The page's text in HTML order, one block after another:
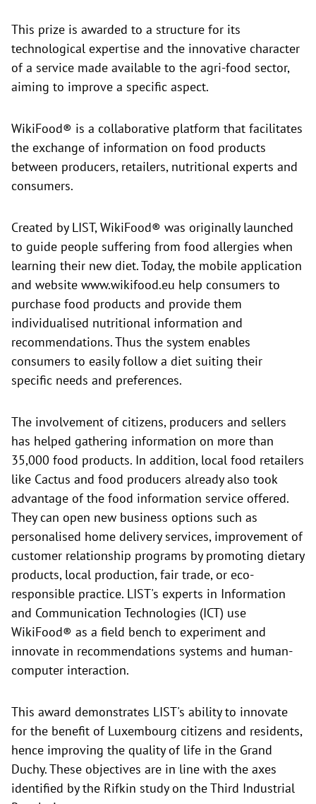
This prize is awarded to a structure for its
technological expertise and the innovative character
of a service made available to the agri-food sector,
aiming to improve a specific aspect.
WikiFood® is a collaborative platform that facilitates
the exchange of information on food products
between producers, retailers, nutritional experts and
consumers.
Created by LIST, WikiFood® was originally launched
to guide people suffering from food allergies when
learning their new diet. Today, the mobile application
and website www.wikifood.eu help consumers to
purchase food products and provide them
individualised nutritional information and
recommendations. Thus the system enables
consumers to easily follow a diet suiting their
specific needs and preferences.
The involvement of citizens, producers and sellers
has helped gathering information on more than
35,000 food products. In addition, local food retailers
like Cactus and food producers already also took
advantage of the food information service offered.
They can open new business options such as
personalised home delivery services, improvement of
customer relationship programs by promoting dietary
products, local production, fair trade, or eco-
responsible practice. LIST's experts in Information
and Communication Technologies (ICT) use
WikiFood® as a field bench to experiment and
innovate in recommendations systems and human-
computer interaction.
This award demonstrates LIST's ability to innovate
for the benefit of Luxembourg citizens and residents,
hence improving the quality of life in the Grand
Duchy. These objectives are in line with the axes
identified by the Rifkin study on the Third Industrial